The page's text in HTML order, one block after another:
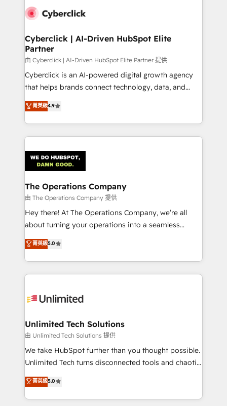
marketing, and service teams. From setup to
management, and speed up deal closures. With 500+
projects completed, our Agile approach ensures your
HubSpot CRM drives measurable results. Our
RevOps services align your sales, marketing, and
customer success teams for peak performance. We
retention—by refining processes and eliminating
inefficiencies. Using HubSpot tools and data-driven
Cyberclick | AI-Driven HubSpot Elite
Partner
由 Cyberclick | AI-Driven HubSpot Elite Partner 提供
Cyberclick is an AI-powered digital growth agency
that helps brands connect technology, data, and
creativity to achieve measurable results. Founded in
Barcelona and operating across Spain, LATAM, and
the UK, we support global companies in building
smarter marketing, sales, and customer success
Iberia (Spain & Portugal), we combine human insight
with intelligent automation to drive sustainable
growth. Our multidisciplinary team designs solutions
that simplify complexity, boost performance, and
turn innovation into real impact. 🌍 Highlights •
HubSpot Partner since 2012 • 2022 EMEA Impact
projects • Clients in 30+ industries • Proprietary
technology for integrations • Multilingual team:
菁英級4.9
The Operations Company
由 The Operations Company 提供
Hey there! At The Operations Company, we’re all
about turning your operations into a seamless
experience that powers real results. We specialize in
transforming complex systems into efficient,
scalable solutions that work across your entire
organization. We’re a unique blend of deep HubSpot
operational know-how. We know that no two
solutions. Instead, we dive in to understand your
needs, goals, and challenges to deliver solutions that
fit like a glove. We’re committed to being both
highly effective and fun to work with. We believe in
relationships. Your success is our success, and we’re
all in this together! From startup to enterprise, we’ll
菁英級5.0
Unlimited Tech Solutions
由 Unlimited Tech Solutions 提供
We take HubSpot further than you thought possible.
Unlimited Tech turns disconnected tools and chaotic
processes into a seamless, high-performing revenue
engine. We combine RevOps strategy with deep
technical execution to help teams scale faster—with
菁英級5.0